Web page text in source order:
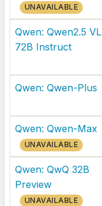
UNAVAILABLE
Qwen: Qwen2.5 VL
72B Instruct
Qwen: Qwen-Plus
Qwen: Qwen-Max
UNAVAILABLE
Qwen: QwQ 32B
Preview
UNAVAILABLE